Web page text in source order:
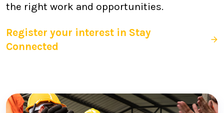
the right work and opportunities.
Register your interest in Stay
Connected